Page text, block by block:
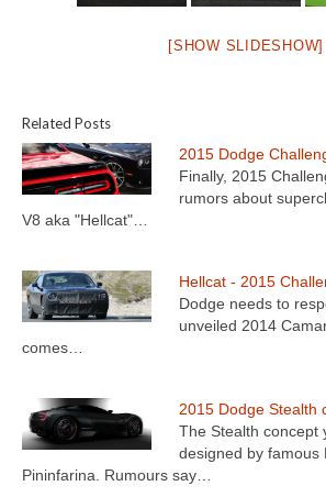
[SHOW SLIDESHOW]
Related Posts
2015 Dodge
Finally, 2015
rumors about
V8 aka "Hellcat"…
Hellcat - 2015
Dodge needs to
unveiled 2014
comes…
2015 Dodge Stealth
The Stealth concept
designed by famous
Pininfarina. Rumours say…